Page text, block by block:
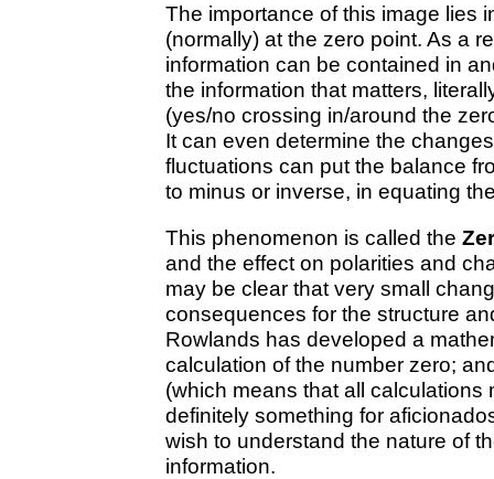
The importance of this image lies
(normally) at the zero point. As a
information can be contained in
the information that matters,
(yes/no crossing in/around the
It can even determine the
fluctuations can put the balance
to minus or inverse, in equating
This phenomenon is called the
and the effect on polarities and
may be clear that very small
consequences for the structure
Rowlands has developed a
calculation of the number zero;
(which means that all calculations
definitely something for
wish to understand the nature of
information.